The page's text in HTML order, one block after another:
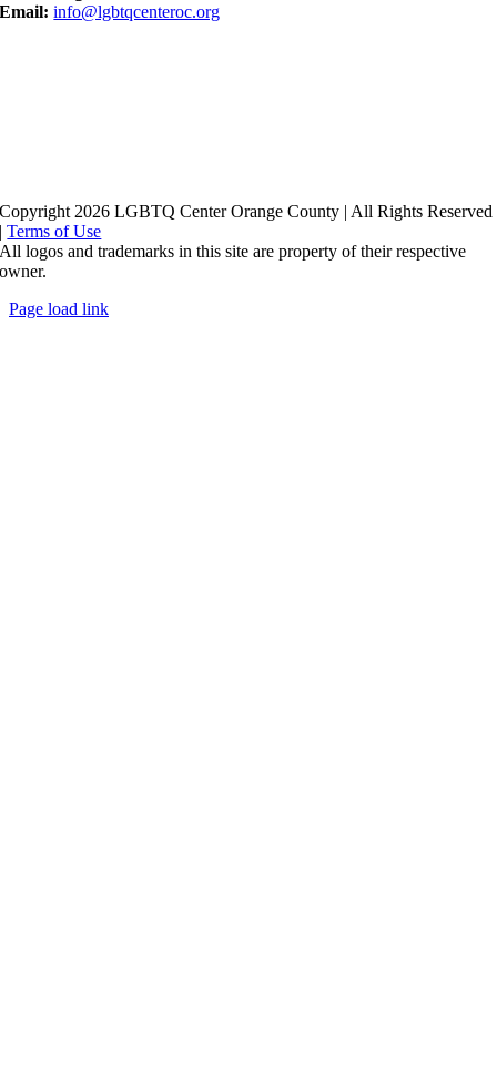
Email: info@lgbtqcenteroc.org
Copyright 2026 LGBTQ Center Orange County | All Rights Reserved
|Terms of Use
All logos and trademarks in this site are property of their respective
owner.
Page load link